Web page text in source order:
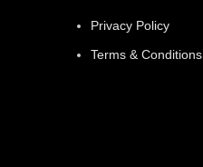
Privacy Policy
Terms & Conditions